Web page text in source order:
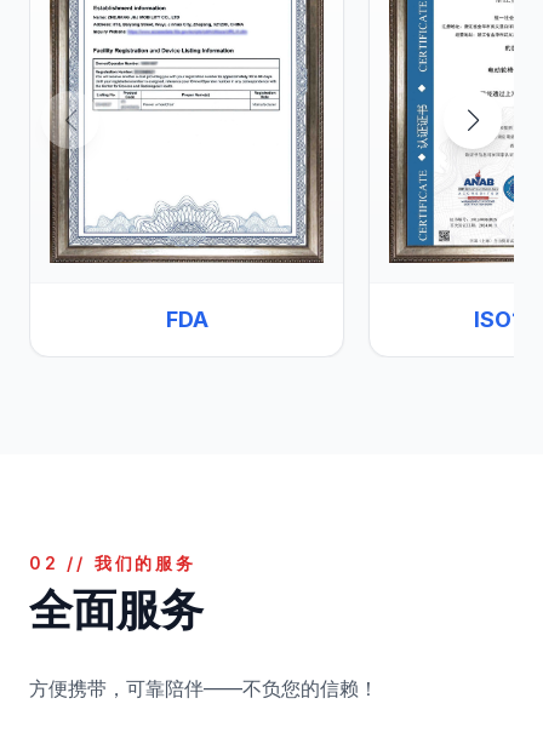
FDA
02 // 我们的服务
全面服务
方便携带，可靠陪伴——不负您的信赖！